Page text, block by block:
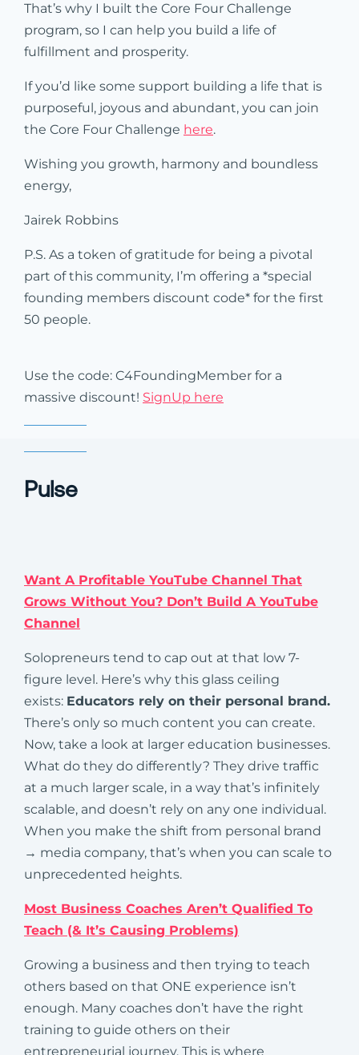
That’s why I built the Core Four Challenge
program, so I can help you build a life of
fulfillment and prosperity.
If you’d like some support building a life that is
purposeful, joyous and abundant, you can join
the Core Four Challenge here.
Wishing you growth, harmony and boundless
energy,
Jairek Robbins
P.S. As a token of gratitude for being a pivotal
part of this community, I’m offering a *special
founding members discount code* for the first
50 people.
Use the code: C4FoundingMember for a
massive discount! SignUp here
Pulse
Want A Profitable YouTube Channel That
Grows Without You? Don’t Build A YouTube
Channel
Solopreneurs tend to cap out at that low 7-
figure level. Here’s why this glass ceiling
exists: Educators rely on their personal brand.
There’s only so much content you can create.
Now, take a look at larger education businesses.
What do they do differently? They drive traffic
at a much larger scale, in a way that’s infinitely
scalable, and doesn’t rely on any one individual.
When you make the shift from personal brand
→ media company, that’s when you can scale to
unprecedented heights.
Most Business Coaches Aren’t Qualified To
Teach (& It’s Causing Problems)
Growing a business and then trying to teach
others based on that ONE experience isn’t
enough. Many coaches don’t have the right
training to guide others on their
entrepreneurial journey. This is where